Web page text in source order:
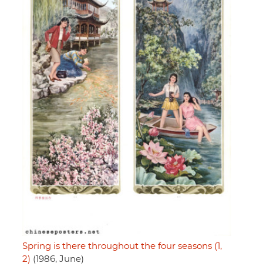
Spring is there throughout the four seasons (1,
2) (1986, June)